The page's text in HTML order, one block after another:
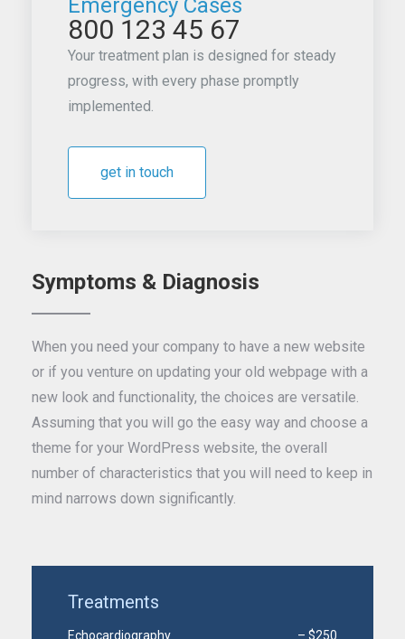
Emergency Cases
800 123 45 67
Your treatment plan is designed for steady
progress, with every phase promptly
implemented.
get in touch
Symptoms & Diagnosis
When you need your company to have a new website
or if you venture on updating your old webpage with a
new look and functionality, the choices are versatile.
Assuming that you will go the easy way and choose a
theme for your WordPress website, the overall
number of characteristics that you will need to keep in
mind narrows down significantly.
Treatments
Echocardiography – $250